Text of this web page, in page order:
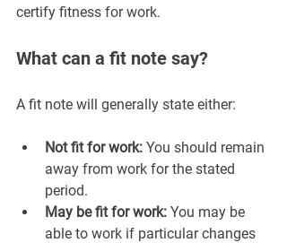
certify fitness for work.
What can a fit note say?
A fit note will generally state either:
Not fit for work: You should remain
away from work for the stated
period.
May be fit for work: You may be
able to work if particular changes